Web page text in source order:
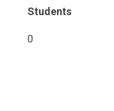
Students
0